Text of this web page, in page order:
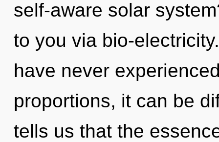
self-aware solar
to you via bio-
have never
proportions, it can be
tells us that the